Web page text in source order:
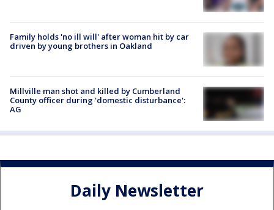
Family holds 'no ill will' after woman hit by car
driven by young brothers in Oakland
Millville man shot and killed by Cumberland
County officer during 'domestic disturbance':
AG
Daily Newsletter